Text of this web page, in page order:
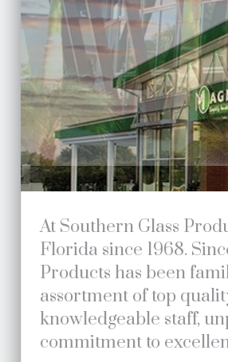
At Southern Glass
Florida since 1968.
Products has been
assortment of top
knowledgeable staff,
commitment to